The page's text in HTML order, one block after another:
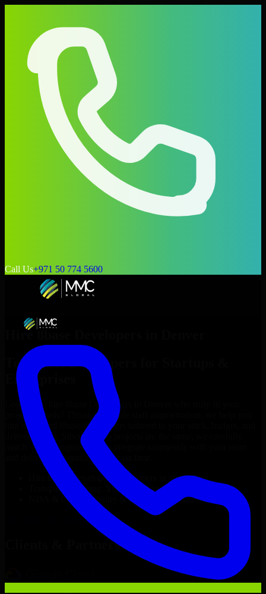
Call Us+971 50 774 5600
Hire 8base Developers
Top
8base Developers
Enterprises
Looking to hire 8base Developers
project’s needs? Through flexible staff augmentation, we help you
hire dedicated
8base Developers
delivery goals. Since no two projects are the same, we carefully
match skilled engineers who integrate seamlessly with your team
and deliver high-quality results on time.
8base Developers
developers in just 1 days
Transparent pricing: $30–$35/hr vs. $90–$140/hr locally
NDA & Confidentiality & complete IP ownership
8base Developers
Clients & Partners